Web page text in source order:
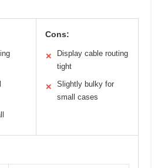
Cons:
✕
Display cable routing
tight
✕
Slightly bulky for
small cases